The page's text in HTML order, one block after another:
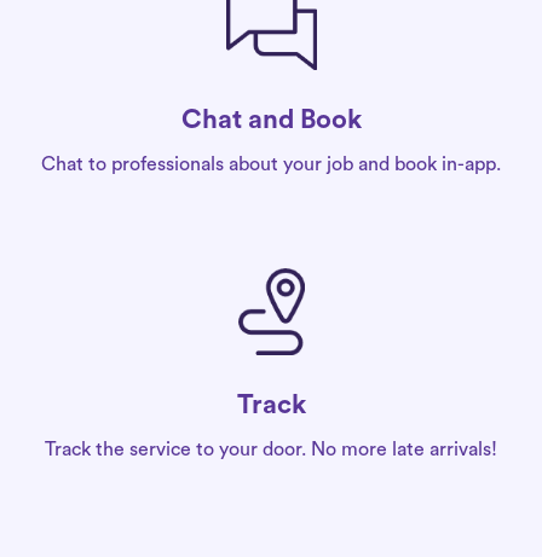
Chat and Book
Chat to professionals about your job and book in-app.
Track
Track the service to your door. No more late arrivals!